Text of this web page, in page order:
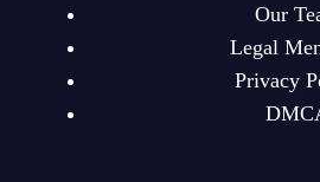
Our
Legal
Privacy